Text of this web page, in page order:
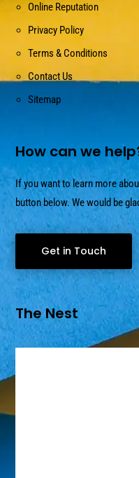
Online Reputation
Privacy Policy
Terms & Conditions
Contact Us
Sitemap
How can we
If you want to learn more
button below. We would be
Get in Touch
The Nest